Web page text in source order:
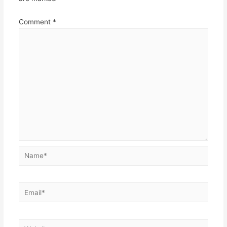
Comment *
Name*
Email*
Website